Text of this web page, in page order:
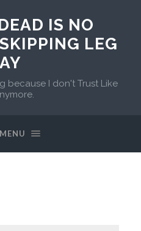
IS NO
LEG
because I don't Trust Like